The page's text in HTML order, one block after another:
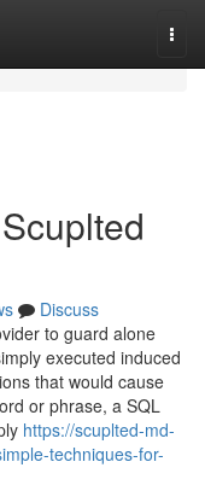
Discuss
to guard alone
executed induced
that would cause
or phrase, a SQL
https://scuplted-md-
techniques-for-